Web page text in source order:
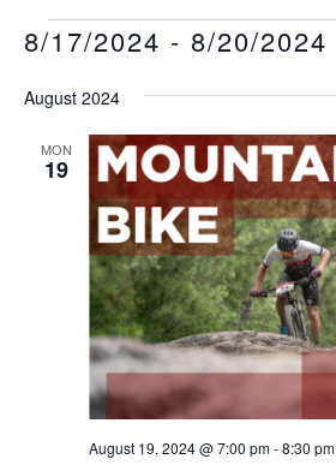
8/17/2024 - 8/20/2024
date.
August 2024
MON
19
August 19, 2024 @ 7:00 pm-8:30 pm